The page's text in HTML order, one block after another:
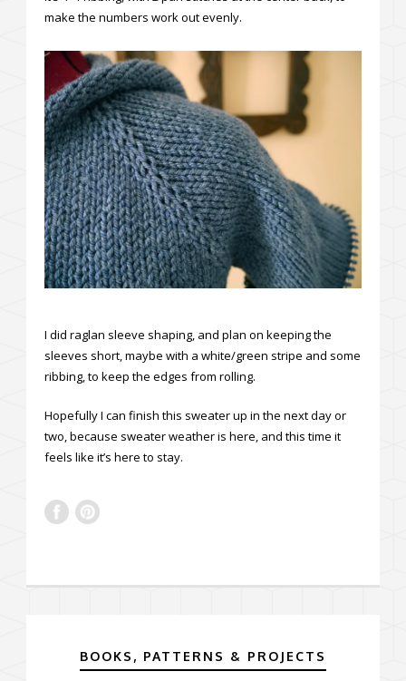
make the numbers work out evenly.
I did raglan sleeve shaping, and plan on keeping the
sleeves short, maybe with a white/green stripe and some
ribbing, to keep the edges from rolling.
Hopefully I can finish this sweater up in the next day or
two, because sweater weather is here, and this time it
feels like it’s here to stay.
BOOKS, PATTERNS & PROJECTS